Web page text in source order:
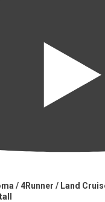
/ 4Runner / Land